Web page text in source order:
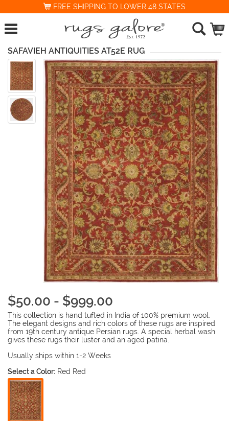
FREE SHIPPING TO LOWER 48 STATES
SAFAVIEH ANTIQUITIES AT52E RUG
$50.00 - $999.00
This collection is hand tufted in India of 100% premium wool.
The elegant designs and rich colors of these rugs are inspired
from 19th century antique Persian rugs. A special herbal wash
gives these rugs their luster and an aged patina.
Usually ships within 1-2 Weeks
Select a Color: Red Red